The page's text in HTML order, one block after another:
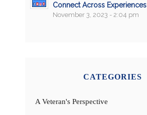
Connect Across Experiences
November 3, 2023 - 2:04 pm
CATEGORIES
A Veteran's Perspective